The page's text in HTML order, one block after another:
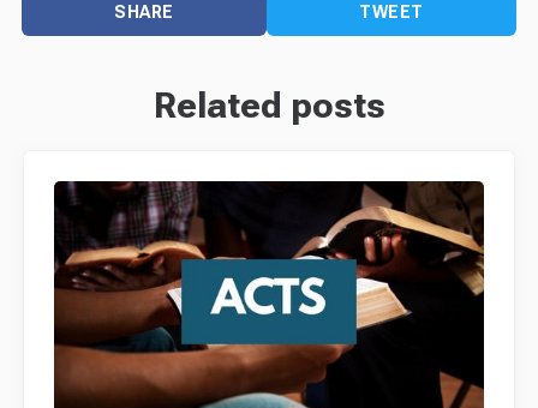
SHARE TWEET
Related posts